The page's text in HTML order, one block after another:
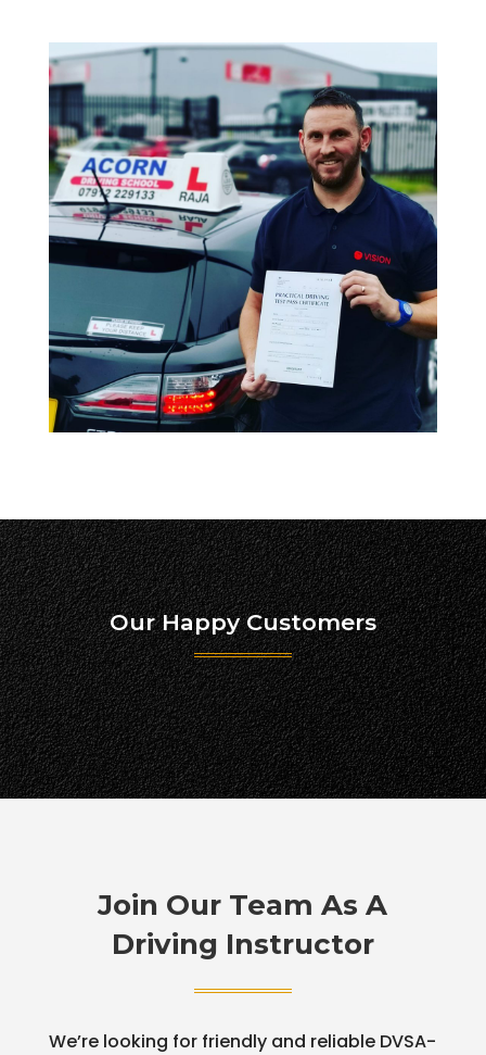
Our Happy Customers
Join Our Team As A
Driving Instructor
We’re looking for friendly and reliable DVSA-